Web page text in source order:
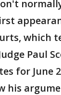
which
Paul
for June
his